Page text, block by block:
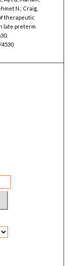
N.; Craig,
therapeutic
late preterm